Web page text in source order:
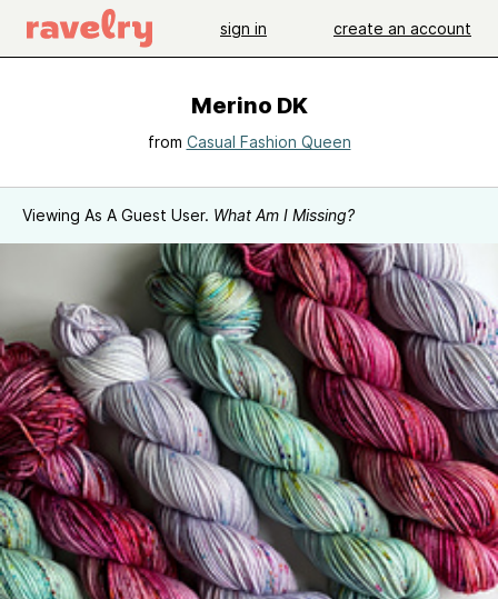
sign in create an account
Merino DK
from Casual Fashion Queen
Viewing As A Guest User. What Am I Missing?